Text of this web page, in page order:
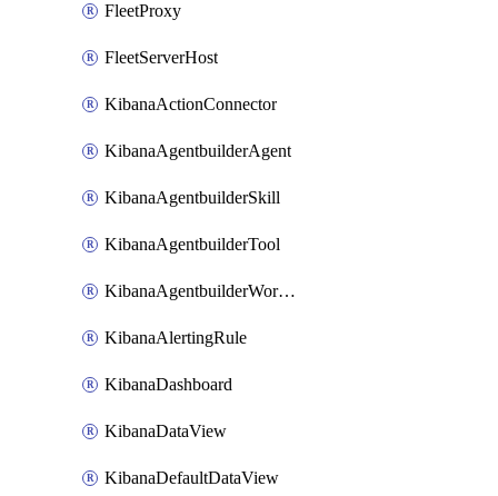
FleetProxy
FleetServerHost
KibanaActionConnector
KibanaAgentbuilderAgent
KibanaAgentbuilderSkill
KibanaAgentbuilderTool
KibanaAgentbuilderWorkflow
KibanaAlertingRule
KibanaDashboard
KibanaDataView
KibanaDefaultDataView